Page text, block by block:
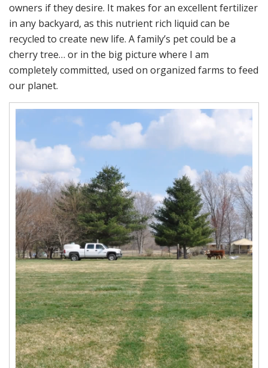
owners if they desire. It makes for an excellent fertilizer
in any backyard, as this nutrient rich liquid can be
recycled to create new life. A family’s pet could be a
cherry tree… or in the big picture where I am
completely committed, used on organized farms to feed
our planet.